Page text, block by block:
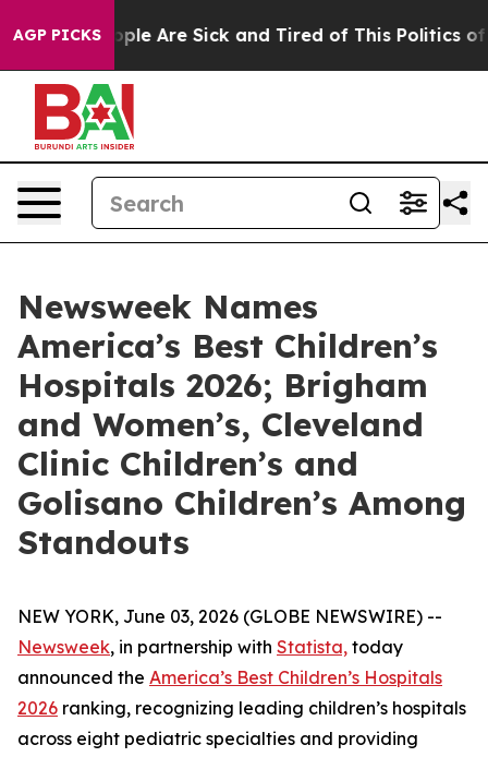
AGP PICKS
“People Are Sick and Tired of This Politics of
Newsweek Names
America’s Best Children’s
Hospitals 2026; Brigham
and Women’s, Cleveland
Clinic Children’s and
Golisano Children’s Among
Standouts
NEW YORK, June 03, 2026 (GLOBE NEWSWIRE) --
Newsweek, in partnership with Statista, today
announced the America’s Best Children’s Hospitals
2026 ranking, recognizing leading children’s hospitals
across eight pediatric specialties and providing